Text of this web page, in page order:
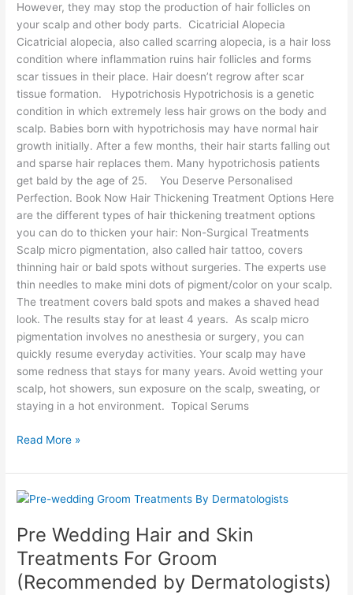
However, they may stop the production of hair follicles on
your scalp and other body parts. Cicatricial Alopecia
Cicatricial alopecia, also called scarring alopecia, is a hair loss
condition where inflammation ruins hair follicles and forms
scar tissues in their place. Hair doesn’t regrow after scar
tissue formation. Hypotrichosis Hypotrichosis is a genetic
condition in which extremely less hair grows on the body and
scalp. Babies born with hypotrichosis may have normal hair
growth initially. After a few months, their hair starts falling out
and sparse hair replaces them. Many hypotrichosis patients
get bald by the age of 25. You Deserve Personalised
Perfection. Book Now Hair Thickening Treatment Options Here
are the different types of hair thickening treatment options
you can do to thicken your hair: Non-Surgical Treatments
Scalp micro pigmentation, also called hair tattoo, covers
thinning hair or bald spots without surgeries. The experts use
thin needles to make mini dots of pigment/color on your scalp.
The treatment covers bald spots and makes a shaved head
look. The results stay for at least 4 years. As scalp micro
pigmentation involves no anesthesia or surgery, you can
quickly resume everyday activities. Your scalp may have
some redness that stays for many years. Avoid wetting your
scalp, hot showers, sun exposure on the scalp, sweating, or
staying in a hot environment. Topical Serums
Read More »
Pre Wedding Hair and Skin
Treatments For Groom
(Recommended by Dermatologists)
Pre
Hair
and
Skin
Treatments